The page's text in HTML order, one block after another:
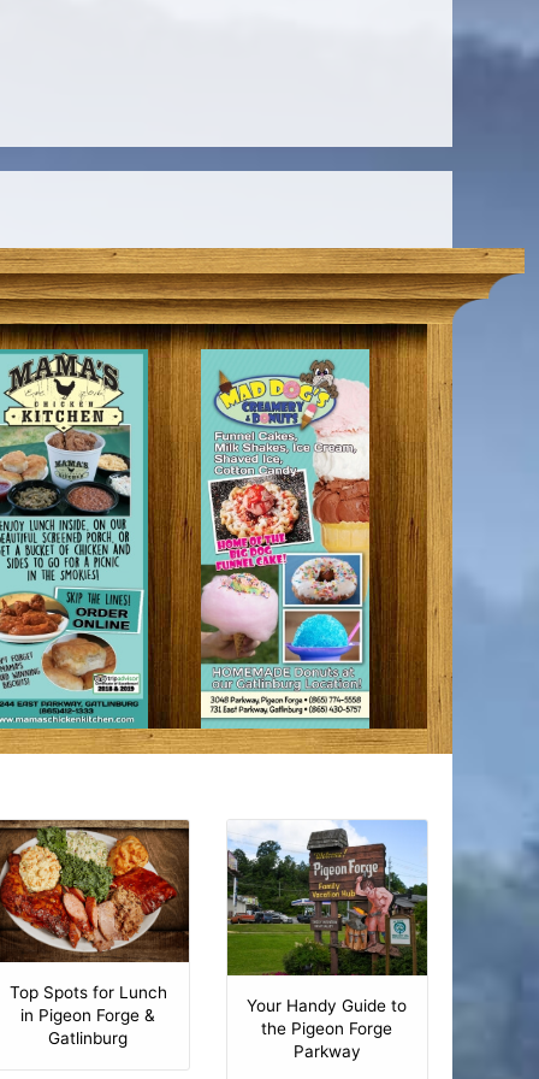
Top Spots for Lunch
in Pigeon Forge &
Gatlinburg
Your Handy Guide to
the Pigeon Forge
Parkway